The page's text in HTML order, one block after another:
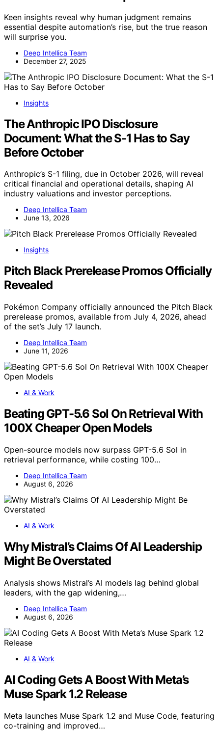
Keen insights reveal why human judgment remains
essential despite automation’s rise, but the true reason
will surprise you.
Deep Intellica Team
December 27, 2025
Insights
The Anthropic IPO Disclosure
Document: What the S-1 Has to Say
Before October
Anthropic’s S-1 filing, due in October 2026, will reveal
critical financial and operational details, shaping AI
industry valuations and investor perceptions.
Deep Intellica Team
June 13, 2026
Insights
Pitch Black Prerelease Promos Officially
Revealed
Pokémon Company officially announced the Pitch Black
prerelease promos, available from July 4, 2026, ahead
of the set’s July 17 launch.
Deep Intellica Team
June 11, 2026
AI & Work
Beating GPT-5.6 Sol On Retrieval With
100X Cheaper Open Models
Open-source models now surpass GPT-5.6 Sol in
retrieval performance, while costing 100…
Deep Intellica Team
August 6, 2026
AI & Work
Why Mistral’s Claims Of AI Leadership
Might Be Overstated
Analysis shows Mistral’s AI models lag behind global
leaders, with the gap widening,…
Deep Intellica Team
August 6, 2026
AI & Work
AI Coding Gets A Boost With Meta’s
Muse Spark 1.2 Release
Meta launches Muse Spark 1.2 and Muse Code, featuring
co-training and improved…